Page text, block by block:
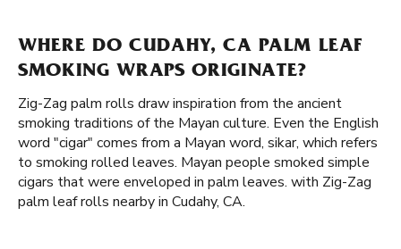
WHERE DO CUDAHY, CA PALM LEAF
SMOKING WRAPS ORIGINATE?
Zig-Zag palm rolls draw inspiration from the ancient
smoking traditions of the Mayan culture. Even the English
word "cigar" comes from a Mayan word, sikar, which refers
to smoking rolled leaves. Mayan people smoked simple
cigars that were enveloped in palm leaves. with Zig-Zag
palm leaf rolls nearby in Cudahy, CA.